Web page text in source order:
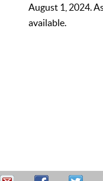
August 1, 2024.
available.